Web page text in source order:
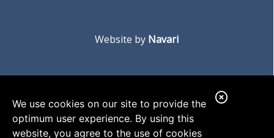
We use cookies on our site to provide the
optimum user experience. By using this
website, you agree to the use of cookies
C
Website by Navari